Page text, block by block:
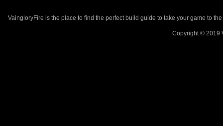
VaingloryFire is the place to find the perfect build guide to take your game to
Copyright © 2019